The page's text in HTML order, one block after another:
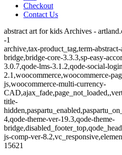
Checkout
Contact Us
abstract art for kids Archives -
-1
archive,tax-product_tag,term-
bridge,bridge-core-3.3.3,sp-easy-
3.0.7,qode-lms-3.1.2,qode-social-
2.1,woocommerce,woocommerce-
js,woocommerce-multi-currency-
title-
4,qode-theme-ver-19.3,qode-theme-
js-comp-ver-
15621